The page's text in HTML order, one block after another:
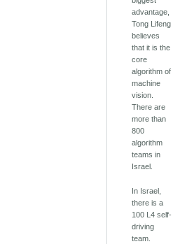
advantage,
Tong Lifeng
believes
that it is the
core
algorithm of
machine
vision.
There are
more than
800
algorithm
teams in
Israel.
In Israel,
there is a
100 L4 self-
driving
team.